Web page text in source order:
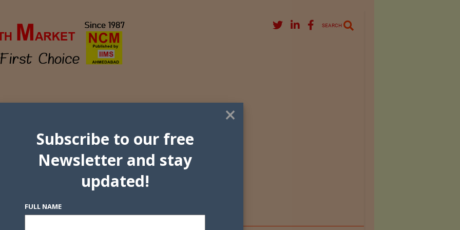
SEARCH
×
Subscribe to our free
Newsletter and stay
updated!
FULL NAME